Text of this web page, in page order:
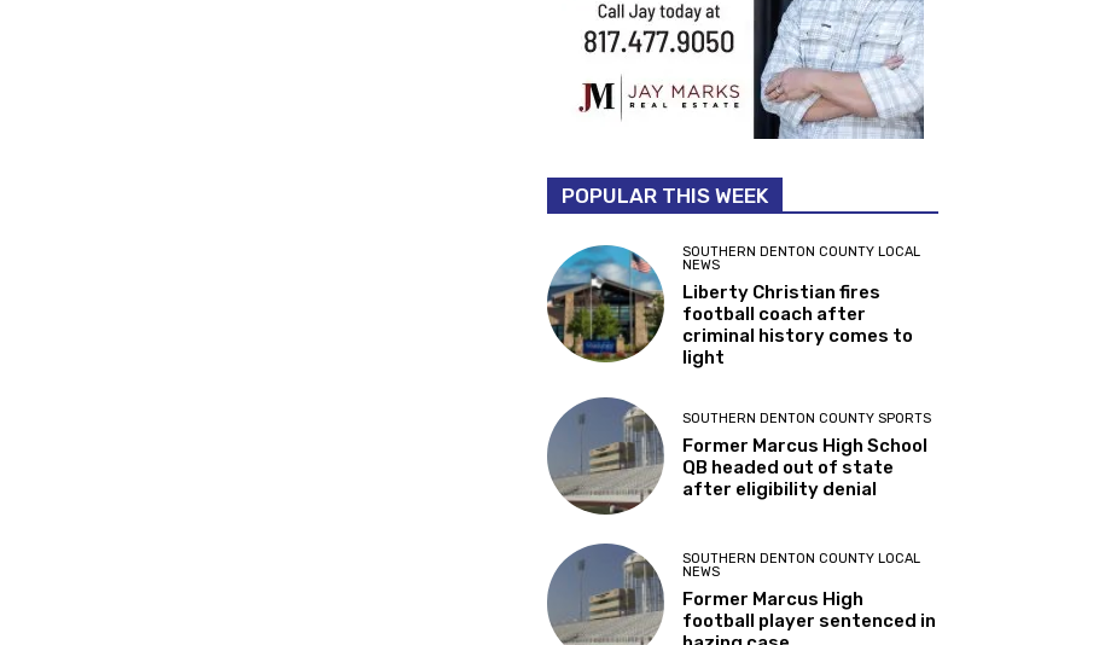
POPULAR THIS WEEK
SOUTHERN DENTON COUNTY LOCAL
NEWS
Liberty Christian fires
football coach after
criminal history comes to
light
SOUTHERN DENTON COUNTY SPORTS
Former Marcus High School
QB headed out of state
after eligibility denial
SOUTHERN DENTON COUNTY LOCAL
NEWS
Former Marcus High
football player sentenced in